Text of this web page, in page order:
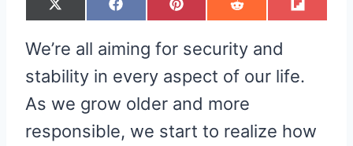
S
H
E
O
N
X
(
I
T
T
E
)
S
H
E
O
F
A
E
B
K
S
H
E
O
P
I
E
R
S
T
S
H
E
O
R
E
I
T
S
H
F
L
We’re all aiming for security and
stability in every aspect of our life.
As we grow older and more
responsible, we start to realize how